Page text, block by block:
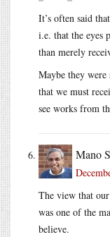
It’s often said
i.e. that the eyes
than merely
Maybe they
that we must
see works from
Mano
The view that our
was one of the
believe.